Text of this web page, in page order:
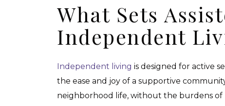
What Sets
Independent
Independent living is designed for active
the ease and joy of a supportive
neighborhood life, without the burdens of